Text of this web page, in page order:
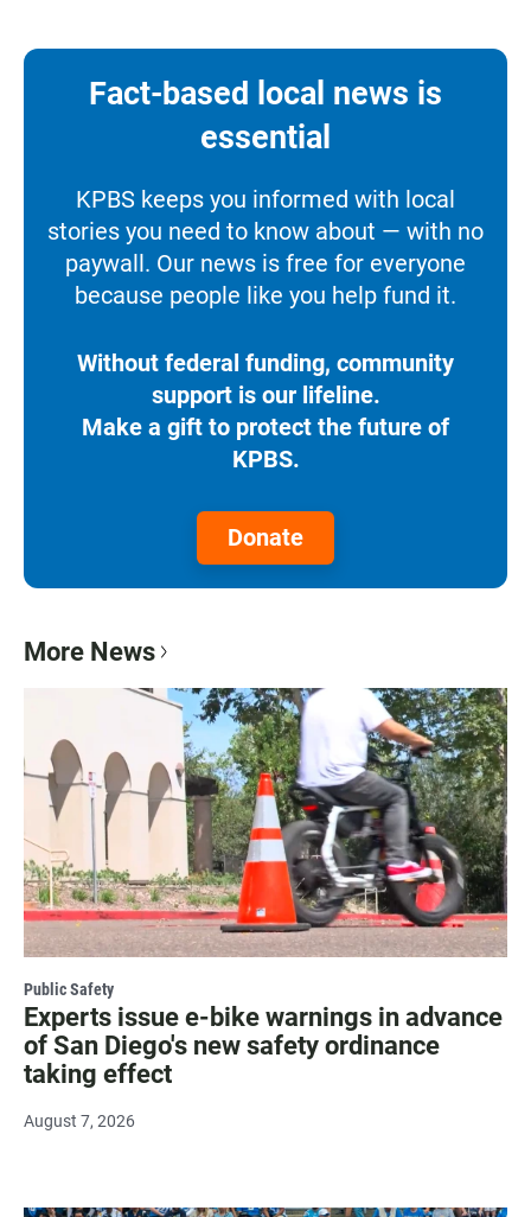
Fact-based local news is
essential
KPBS keeps you informed with local
stories you need to know about — with no
paywall. Our news is free for everyone
because people like you help fund it.
Without federal funding, community
support is our lifeline.
Make a gift to protect the future of
KPBS.
Donate
More News
Public Safety
Experts issue e-bike warnings in advance
of San Diego's new safety ordinance
taking effect
August 7, 2026